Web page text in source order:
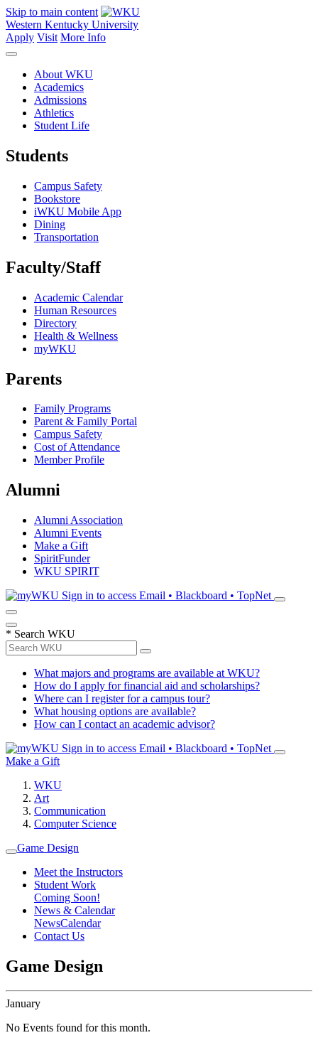
Skip to main content
Western Kentucky University
Apply Visit More Info
About WKU
Academics
Admissions
Athletics
Student Life
Students
Campus Safety
Bookstore
iWKU Mobile App
Dining
Transportation
Faculty/Staff
Academic Calendar
Human Resources
Directory
Health & Wellness
myWKU
Parents
Family Programs
Parent & Family Portal
Campus Safety
Cost of Attendance
Member Profile
Alumni
Alumni Association
Alumni Events
Make a Gift
SpiritFunder
WKU SPIRIT
Sign in to access Email • Blackboard • TopNet
* Search WKU
What majors and programs are available at WKU?
How do I apply for financial aid and scholarships?
Where can I register for a campus tour?
What housing options are available?
How can I contact an academic advisor?
Sign in to access Email • Blackboard • TopNet
Make a Gift
WKU
Art
Communication
Computer Science
Game Design
Meet the Instructors
Student Work
Coming Soon!
News & Calendar
NewsCalendar
Contact Us
Game Design
January
No Events found for this month.